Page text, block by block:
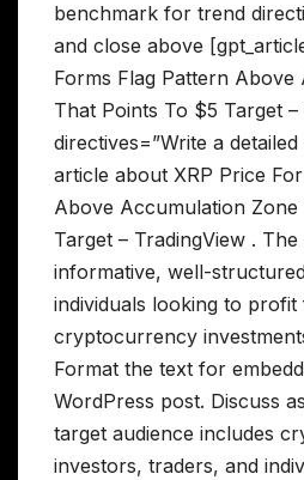
benchmark for trend
and close above
Forms Flag Pattern Above
That Points To $5 Target –
directives=”Write a
article about XRP Price
Above Accumulation
Target – TradingView .
informative, well-
individuals looking to
cryptocurrency
Format the text for
WordPress post. Discuss
target audience includes
investors, traders, and